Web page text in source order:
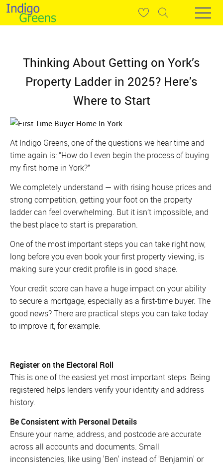
Thinking About Getting on York’s
Property Ladder in 2025? Here’s
Where to Start
At Indigo Greens, one of the questions we hear time and
time again is:“How do I even begin the process of buying
my first home in York?”
We completely understand — with rising house prices and
strong competition, getting your foot on the property
ladder can feel overwhelming. But it isn’t impossible, and
the best place to start is preparation.
One of the most important steps you can take right now,
long before you even book your first property viewing, is
making sure your credit profile is in good shape.
Your credit score can have a huge impact on your ability
to secure a mortgage, especially as a first-time buyer. The
good news? There are practical steps you can take today
to improve it, for example:
Register on the Electoral Roll
This is one of the easiest yet most important steps. Being
registered helps lenders verify your identity and address
history.
Be Consistent with Personal Details
Ensure your name, address, and postcode are accurate
across all accounts and documents. Small
inconsistencies, like using 'Ben' instead of 'Benjamin' or